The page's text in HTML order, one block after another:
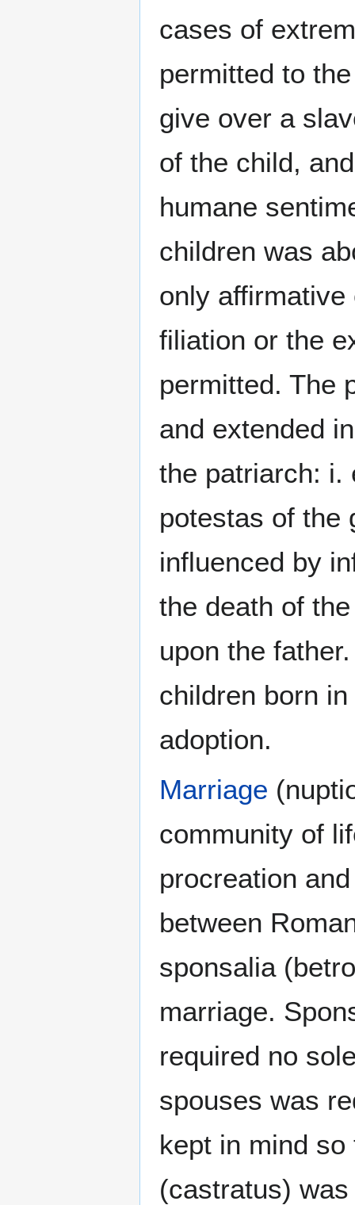
cases of
permitted to
give over a
of the child,
humane
children was
only
filiation or the
permitted. The
and extended
the patriarch: i.
potestas of the
influenced by
the death of
upon the
children born
adoption.
Marriage
community of
procreation
between
sponsalia
marriage.
required no
spouses was
kept in mind
(castratus)